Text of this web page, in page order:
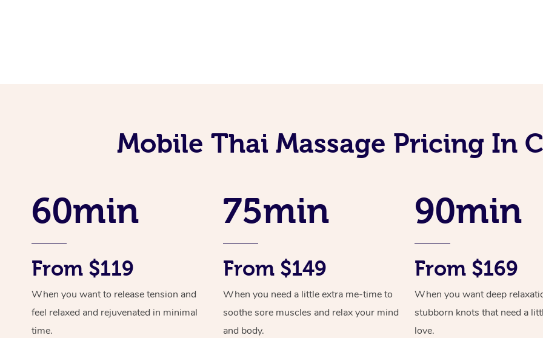
Mobile Thai Massage Pricing In
60min
From $119
When you want to release tension and
feel relaxed and rejuvenated in minimal
time.
75min
From $149
When you need a little extra me-time to
soothe sore muscles and relax your mind
and body.
90min
From $169
When you want deep
stubborn knots that need a
love.